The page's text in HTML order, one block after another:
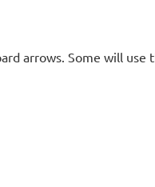
arrows. Some will use